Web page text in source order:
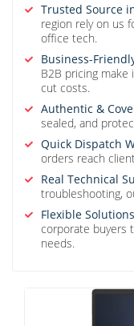
Trusted Source
region rely on us
office tech.
Business-
B2B pricing
cut costs.
Authentic &
sealed, and
Quick Dispatch
orders reach
Real Technical
troubleshooting,
Flexible
corporate buyers
needs.